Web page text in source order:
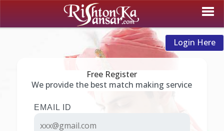
Login Here
Free Register
We provide the best match making service
EMAIL ID